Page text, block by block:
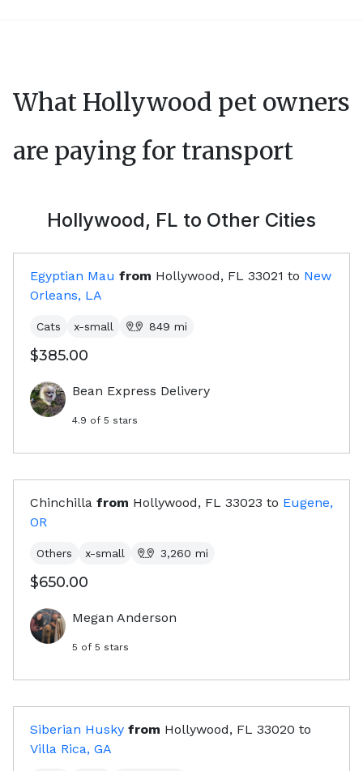
What Hollywood pet owners
are paying for transport
Hollywood, FL to Other Cities
Egyptian Mau from Hollywood, FL 33021 to New
Orleans, LA
Cats x-small 849 mi
$385.00
Bean Express Delivery
4.9 of 5 stars
Chinchilla from Hollywood, FL 33023 to Eugene,
OR
Others x-small 3,260 mi
$650.00
Megan Anderson
5 of 5 stars
Siberian Husky from Hollywood, FL 33020 to
Villa Rica, GA